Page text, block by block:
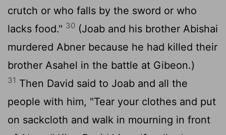
crutch or who falls by the sword or who
lacks food." 30 (Joab and his brother Abishai
murdered Abner because he had killed their
brother Asahel in the battle at Gibeon.)
31 Then David said to Joab and all the
people with him, "Tear your clothes and put
on sackcloth and walk in mourning in front